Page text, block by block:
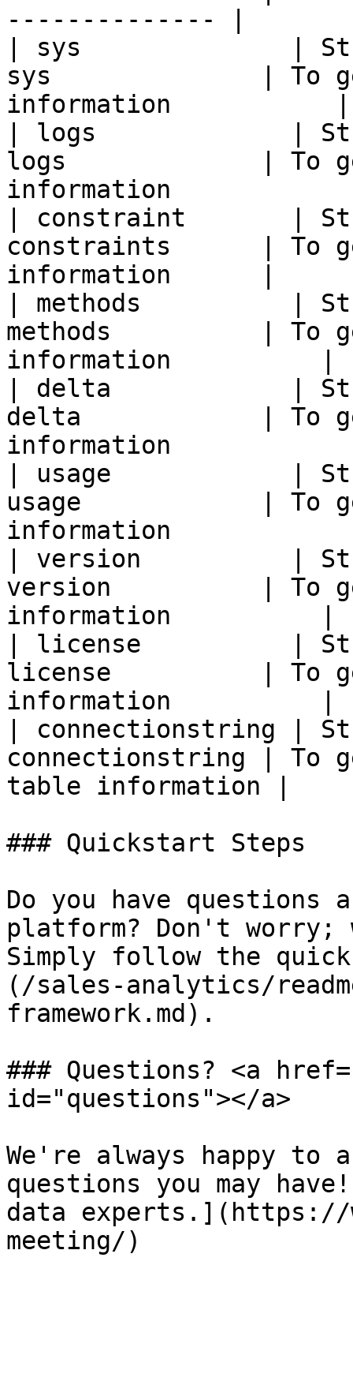
-------------- |
| sys              |
sys              | To
information           |
| logs             |
logs             | To
information
| constraint       |
constraints      | To
information      |
| methods          |
methods          | To
information          |
| delta            |
delta            | To
information
| usage            |
usage            | To
information
| version          |
version          | To
information          |
| license          |
license          | To
information          |
| connectionstring |
connectionstring | To
table information |
### Quickstart Steps
Do you have questions
platform? Don't worry;
Simply follow the
(/sales-analytics/
framework.md).
### Questions? <a
id="questions"></a>
We're always happy to
questions you may
data experts.](https://